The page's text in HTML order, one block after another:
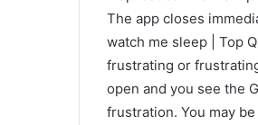
The app closes
watch me sleep | Top
frustrating or
open and you see the
frustration. You may